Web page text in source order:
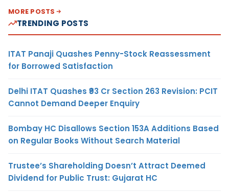
MORE POSTS
TRENDING POSTS
ITAT Panaji Quashes Penny-Stock Reassessment
for Borrowed Satisfaction
Delhi ITAT Quashes ₹93 Cr Section 263 Revision: PCIT
Cannot Demand Deeper Enquiry
Bombay HC Disallows Section 153A Additions Based
on Regular Books Without Search Material
Trustee’s Shareholding Doesn’t Attract Deemed
Dividend for Public Trust: Gujarat HC